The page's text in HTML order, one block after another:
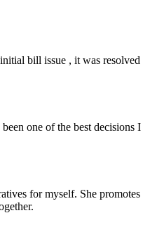
bill issue , it was resolved
one of the best decisions I
for myself. She promotes